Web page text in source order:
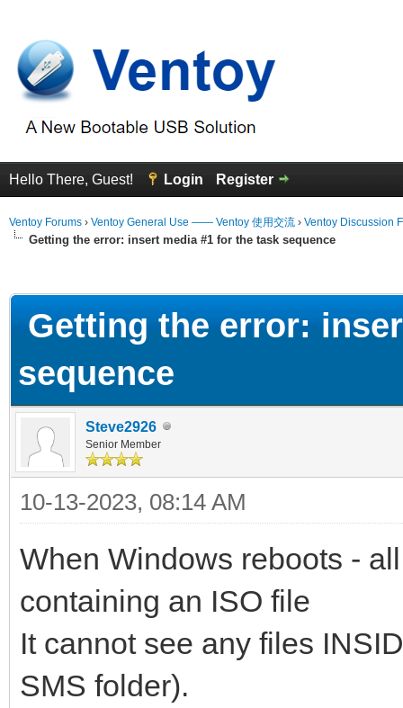
Hello There, Guest! Login Register
Ventoy Forums › Ventoy General Use —— Ventoy 使用交流 › Ventoy Discussion
Getting the error: insert media #1 for the task sequence
Getting the error:
sequence
Steve2926
Senior Member
10-13-2023, 08:14 AM
When Windows reboots -
containing an ISO file
It cannot see any files
SMS folder).